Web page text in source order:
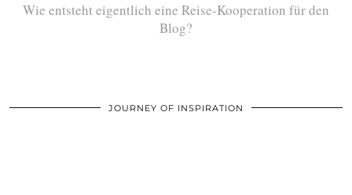
Wie entsteht eigentlich eine Reise-Kooperation für den
Blog?
JOURNEY OF INSPIRATION